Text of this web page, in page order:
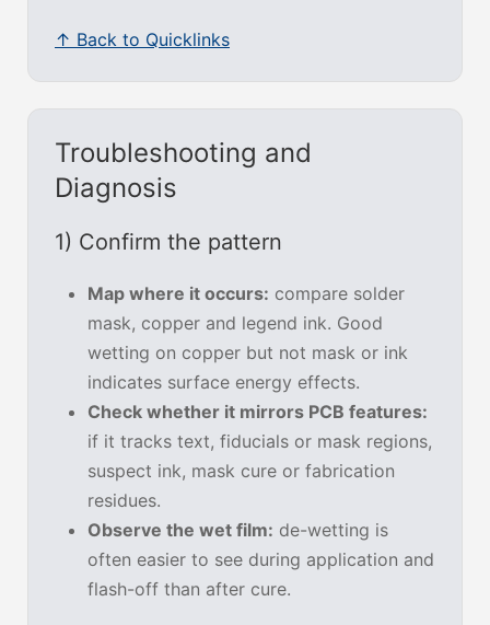
↑ Back to Quicklinks
Troubleshooting and
Diagnosis
1) Confirm the pattern
Map where it occurs: compare solder
mask, copper and legend ink. Good
wetting on copper but not mask or ink
indicates surface energy effects.
Check whether it mirrors PCB features:
if it tracks text, fiducials or mask regions,
suspect ink, mask cure or fabrication
residues.
Observe the wet film: de-wetting is
often easier to see during application and
flash-off than after cure.